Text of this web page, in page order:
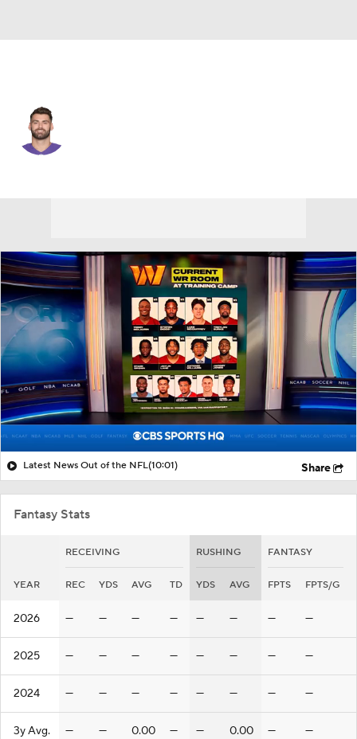
Latest News Out of the NFL(10:01) Share
Fantasy Stats
RECEIVING RUSHING FANTASY
YEAR REC YDS AVG TD YDS AVG FPTS FPTS/G
2026 — — — — — — — —
2025 — — — — — — — —
2024 — — — — — — — —
3y Avg. — — 0.00 — — 0.00 — —